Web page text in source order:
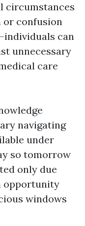
circumstances
confusion
can
unnecessary
care
navigating
under
so tomorrow
only due
opportunity
windows